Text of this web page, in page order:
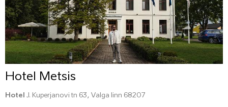
Hotel Metsis
Hotel J. Kuperjanovi tn 63, Valga linn 68207